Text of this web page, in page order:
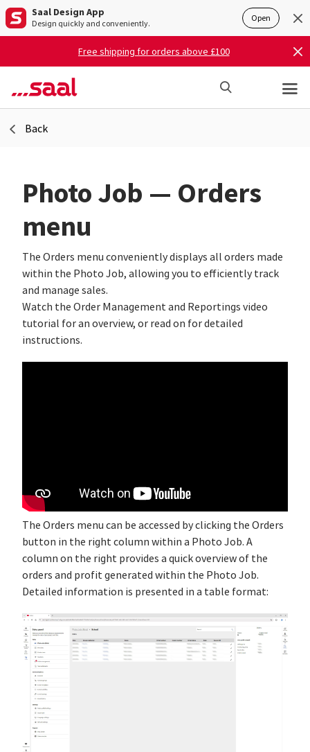
Saal Design App
Design quickly and conveniently. Open
Free shipping for orders above £100
Back
Photo Job — Orders
menu
The Orders menu conveniently displays all orders made
within the Photo Job, allowing you to efficiently track
and manage sales.
Watch the Order Management and Reportings video
tutorial for an overview, or read on for detailed
instructions.
The Orders menu can be accessed by clicking the Orders
button in the right column within a Photo Job. A
column on the right provides a quick overview of the
orders and profit generated within the Photo Job.
Detailed information is presented in a table format: